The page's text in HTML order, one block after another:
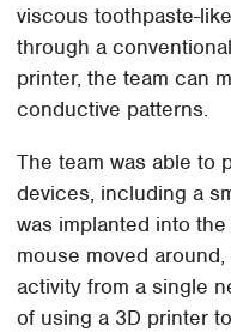
viscous toothpaste-
through a
printer, the team can
conductive patterns.
The team was able to
devices, including a
was implanted into
mouse moved
activity from a single
of using a 3D printer